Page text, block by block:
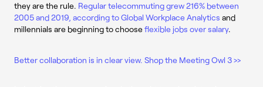
they are the rule. Regular telecommuting grew 216% between
2005 and 2019, according to Global Workplace Analytics and
millennials are beginning to chooseflexible jobs over salary.
Better collaboration is in clear view. Shop the Meeting Owl 3 >>